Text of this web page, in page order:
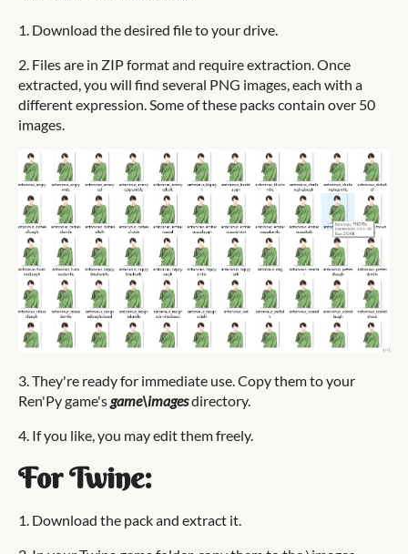
1. Download the desired file to your drive.
2. Files are in ZIP format and require extraction. Once
extracted, you will find several PNG images, each with a
different expression. Some of these packs contain over 50
images.
3. They're ready for immediate use. Copy them to your
Ren'Py game'sgame\imagesdirectory.
4. If you like, you may edit them freely.
For Twine:
1. Download the pack and extract it.